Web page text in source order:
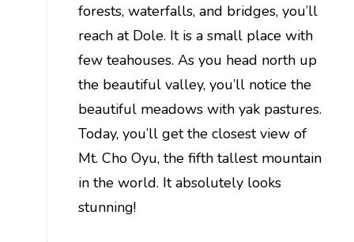
forests, waterfalls, and bridges, you’ll
reach at Dole. It is a small place with
few teahouses. As you head north up
the beautiful valley, you’ll notice the
beautiful meadows with yak pastures.
Today, you’ll get the closest view of
Mt. Cho Oyu, the fifth tallest mountain
in the world. It absolutely looks
stunning!